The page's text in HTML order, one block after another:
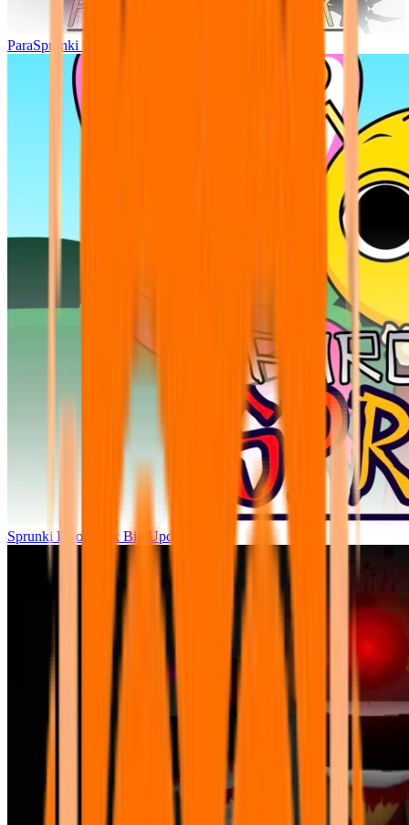
ParaSprunki UPDATE 15.02
Sprunki Parodybox Big Update